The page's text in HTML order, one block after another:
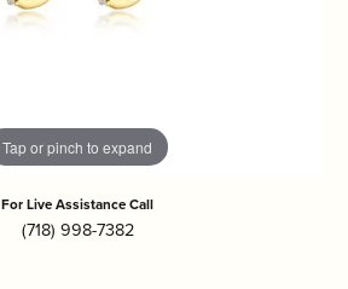
Tap or pinch to expand
For Live Assistance Call
(718) 998-7382